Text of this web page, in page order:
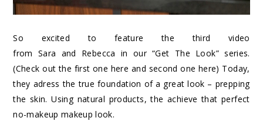
So excited to feature the third video
fromSara and Rebecca in our “Get The Look” series.
(Check out the first one here and second onehere) Today,
they adress the true foundation of a great look – prepping
the skin. Using natural products, the achieve that perfect
no-makeup makeup look.